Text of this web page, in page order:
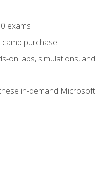
exams
purchase
on labs, simulations,
in-demand